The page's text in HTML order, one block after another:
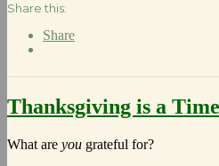
Share this:
Share
Thanksgiving is a
What are you grateful for?